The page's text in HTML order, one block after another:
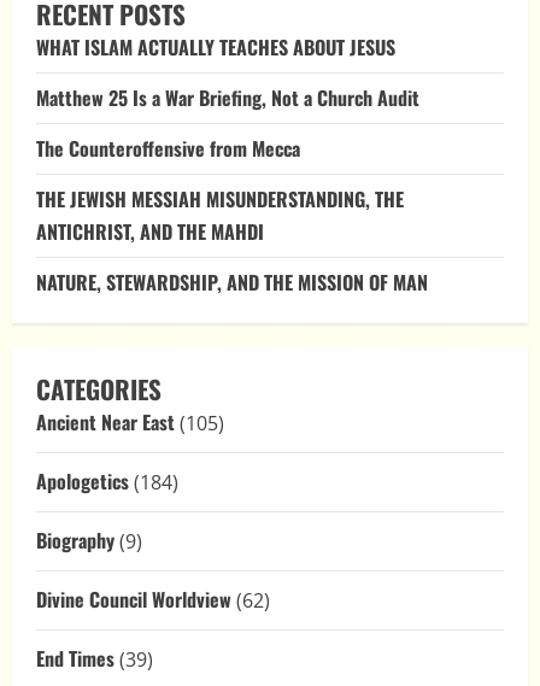
RECENT POSTS
WHAT ISLAM ACTUALLY TEACHES ABOUT JESUS
Matthew 25 Is a War Briefing, Not a Church Audit
The Counteroffensive from Mecca
THE JEWISH MESSIAH MISUNDERSTANDING, THE
ANTICHRIST, AND THE MAHDI
NATURE, STEWARDSHIP, AND THE MISSION OF MAN
CATEGORIES
Ancient Near East(105)
Apologetics(184)
Biography(9)
Divine Council Worldview (62)
End Times(39)